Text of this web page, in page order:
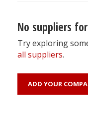
No suppliers
Try exploring
all suppliers.
ADD YOUR